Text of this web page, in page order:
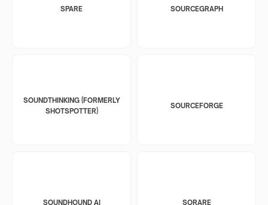
SPARE SOURCEGRAPH
SOUNDTHINKING (FORMERLY
SHOTSPOTTER)
SOURCEFORGE
SOUNDHOUND AI SORARE